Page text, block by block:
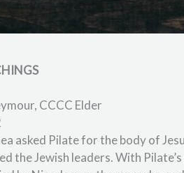
CCCC Elder
asked Pilate for the body of
the Jewish leaders. With